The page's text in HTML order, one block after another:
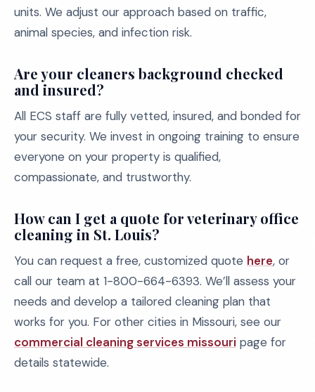
units. We adjust our approach based on traffic,
animal species, and infection risk.
Are your cleaners background checked
and insured?
All ECS staff are fully vetted, insured, and bonded for
your security. We invest in ongoing training to ensure
everyone on your property is qualified,
compassionate, and trustworthy.
How can I get a quote for veterinary office
cleaning in St. Louis?
You can request a free, customized quote here, or
call our team at 1-800-664-6393. We’ll assess your
needs and develop a tailored cleaning plan that
works for you. For other cities in Missouri, see our
commercial cleaning services missouri page for
details statewide.